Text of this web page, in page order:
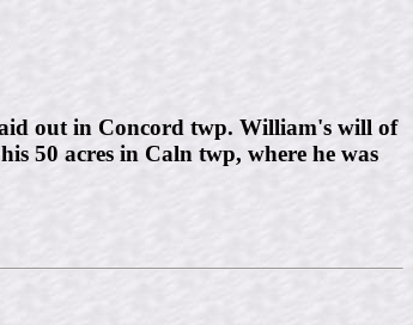
out in Concord twp. William's will of
50 acres in Caln twp, where he was